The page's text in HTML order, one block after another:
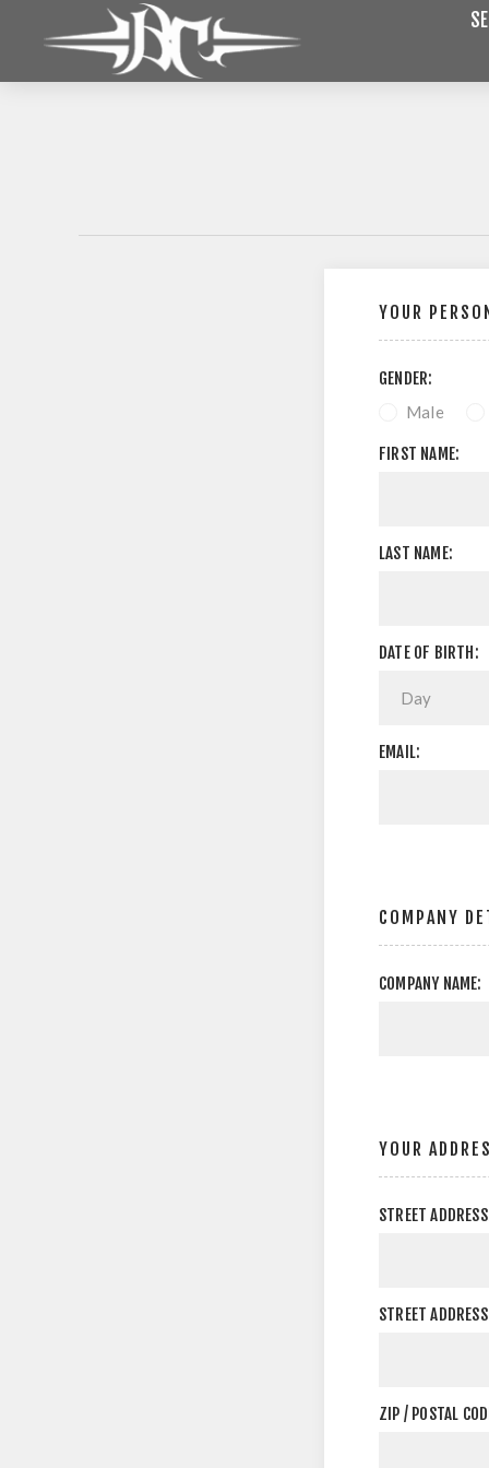
YOUR
GENDER:
Male
FIRST NAME:
LAST NAME:
DATE OF BIRTH:
EMAIL:
COMPANY
COMPANY NAME:
YOUR
STREET
STREET
ZIP / POSTAL